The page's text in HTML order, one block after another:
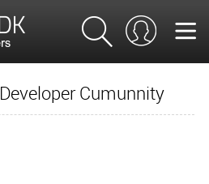
Developer Cumunnity